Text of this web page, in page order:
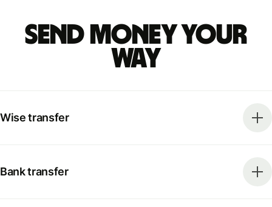
Send money your
way
Wise transfer
Bank transfer